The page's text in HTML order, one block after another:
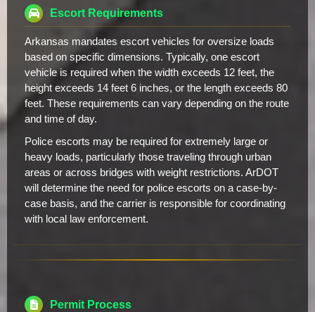
Escort Requirements
Arkansas mandates escort vehicles for oversize loads
based on specific dimensions. Typically, one escort
vehicle is required when the width exceeds 12 feet, the
height exceeds 14 feet 6 inches, or the length exceeds 80
feet. These requirements can vary depending on the route
and time of day.
Police escorts may be required for extremely large or
heavy loads, particularly those traveling through urban
areas or across bridges with weight restrictions. ArDOT
will determine the need for police escorts on a case-by-
case basis, and the carrier is responsible for coordinating
with local law enforcement.
Permit Process